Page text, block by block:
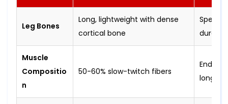
Leg Bones
Long, lightweight with dense
cortical bone
Speed
Muscle
Compositio
n
50-60% slow-twitch fibers
long